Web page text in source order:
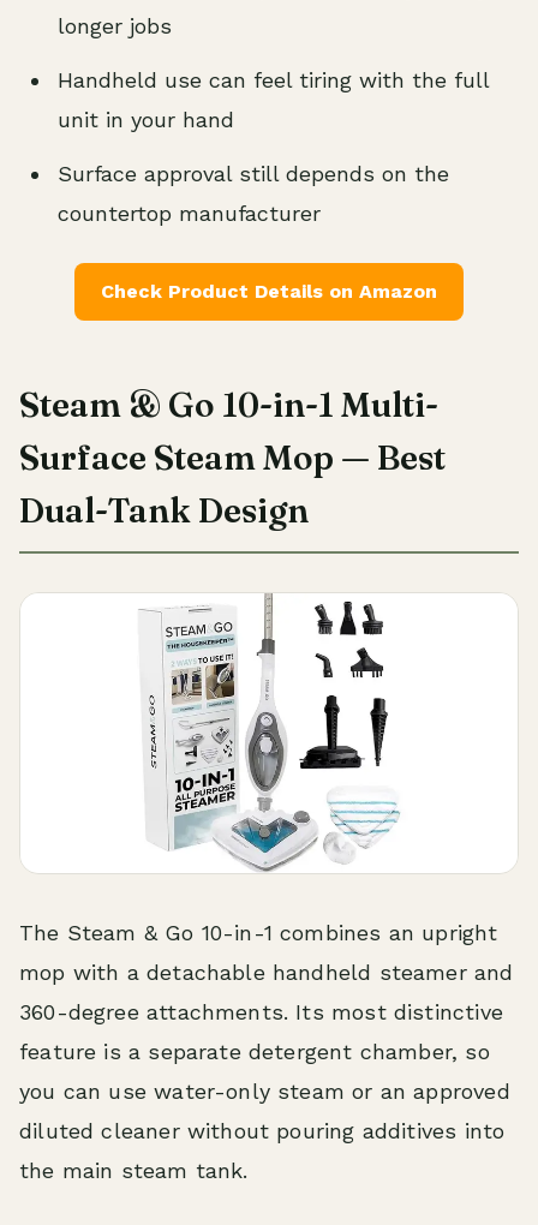
longer jobs
Handheld use can feel tiring with the full
unit in your hand
Surface approval still depends on the
countertop manufacturer
Check Product Details on Amazon
Steam & Go 10-in-1 Multi-
Surface Steam Mop — Best
Dual-Tank Design
The Steam & Go 10-in-1 combines an upright
mop with a detachable handheld steamer and
360-degree attachments. Its most distinctive
feature is a separate detergent chamber, so
you can use water-only steam or an approved
diluted cleaner without pouring additives into
the main steam tank.